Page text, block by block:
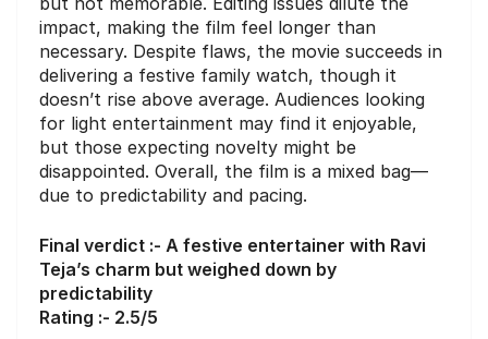
impact, making the film feel longer than
necessary. Despite flaws, the movie succeeds in
delivering a festive family watch, though it
doesn’t rise above average. Audiences looking
for light entertainment may find it enjoyable,
but those expecting novelty might be
disappointed. Overall, the film is a mixed bag—
due to predictability and pacing.
Final verdict :- A festive entertainer with Ravi
Teja’s charm but weighed down by
predictability
Rating :- 2.5/5